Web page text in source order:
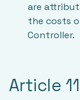
are
the costs
Controller.
Article